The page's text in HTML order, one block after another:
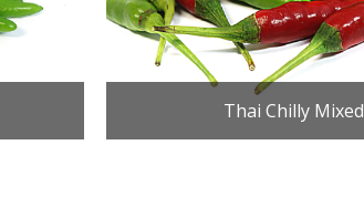
Thai Chilly Mixed